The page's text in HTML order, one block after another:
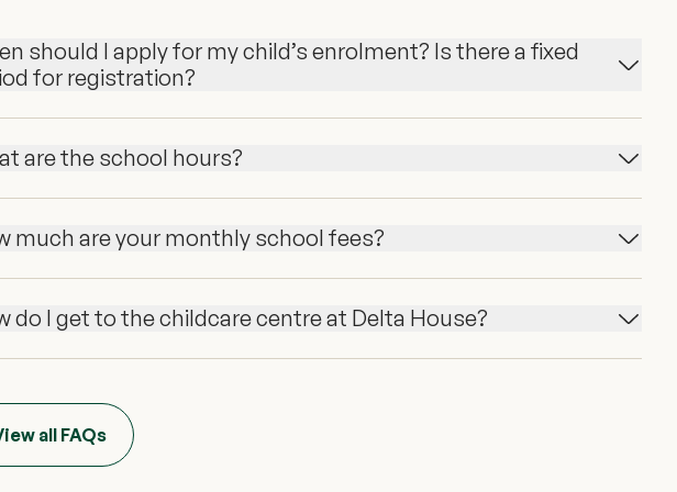
should I apply for my child’s enrolment? Is there a fixed
for registration?
are the school hours?
much are your monthly school fees?
do I get to the childcare centre at Delta House?
all FAQs